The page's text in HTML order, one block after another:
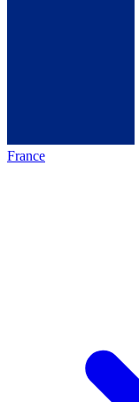
France